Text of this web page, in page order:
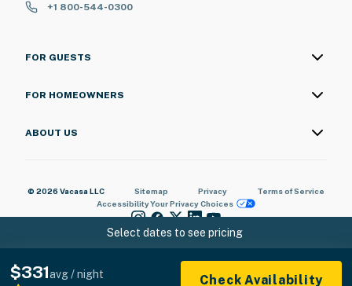
Select dates to see pricing
$331avg / night
Check Availability
+1 800-544-0300
FOR GUESTS
FOR HOMEOWNERS
ABOUT US
© 2026 Vacasa LLC Sitemap Privacy
Terms of Service
AccessibilityYour Privacy Choices